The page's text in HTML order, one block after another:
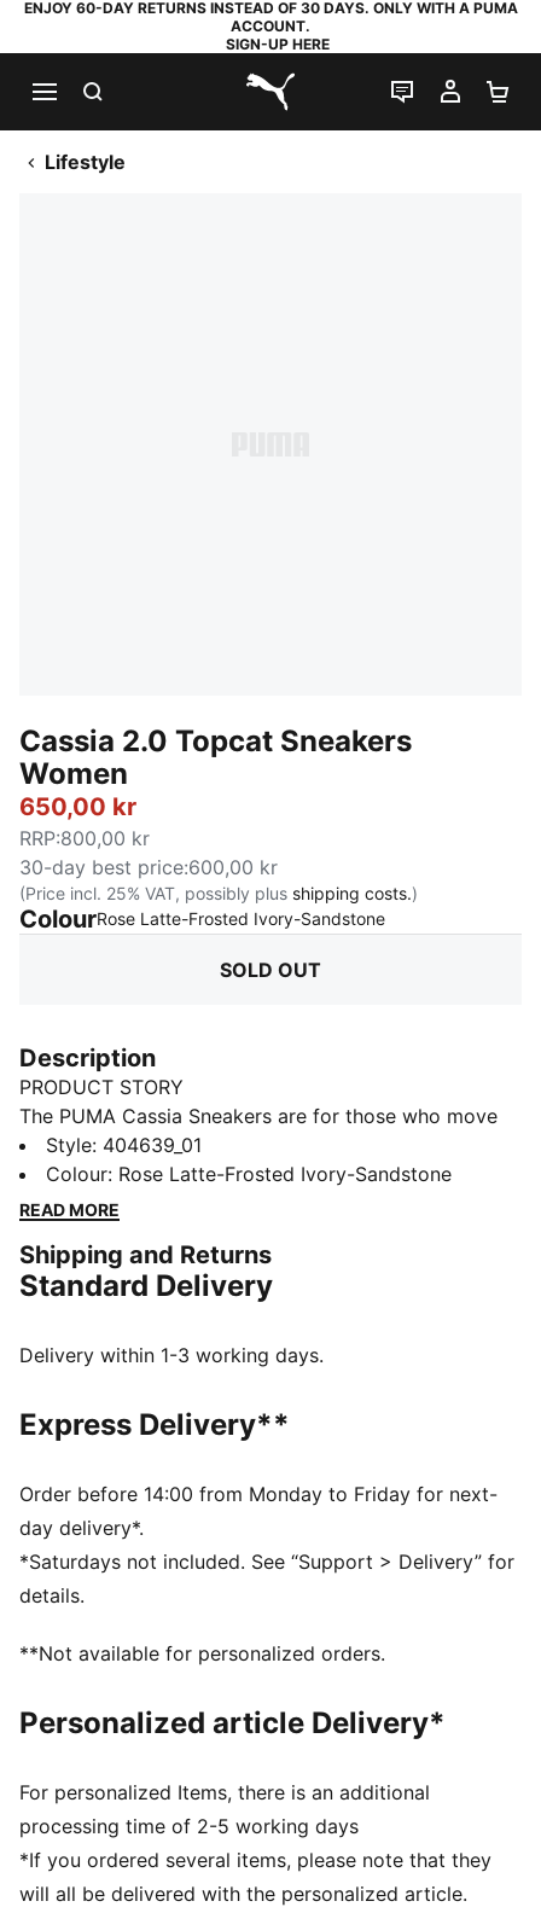
ENJOY 60-DAY RETURNS INSTEAD OF 30 DAYS. ONLY WITH A PUMA
ACCOUNT.
SIGN-UP HERE
PUMA.com
LIVE CHAT
MY
Lifestyle
Cassia 2.0 Topcat Sneakers
Women
650,00 kr
RRP:800,00 kr
30-day best price:600,00 kr
(Price incl. 25% VAT, possibly plus shipping costs.)
ColourRose Latte-Frosted Ivory-Sandstone:
SOLD OUT
Description
PRODUCT STORY
The PUMA Cassia Sneakers are for those who move
with confidence and embrace effortless style. With a
modern design and a touch of boldness, these
sneakers make a statement without saying a word.
an edge to your night out, the Cassia keeps you
looking fresh and feeling comfortable.
The upper of the shoes is made with at least 20%
Width: Regular
Closure: Laces
Heel type: Platform
PUMA branding details
Style: 404639_01
Colour: Rose Latte-Frosted Ivory-Sandstone
READ MORE
Shipping and Returns
Standard Delivery
Delivery within 1-3 working days.
Express Delivery**
Order before 14:00 from Monday to Friday for next-
day delivery*.
*Saturdays not included. See “Support > Delivery” for
details.
**Not available for personalized orders.
Personalized article Delivery*
For personalized Items, there is an additional
processing time of 2-5 working days
*If you ordered several items, please note that they
will all be delivered with the personalized article.